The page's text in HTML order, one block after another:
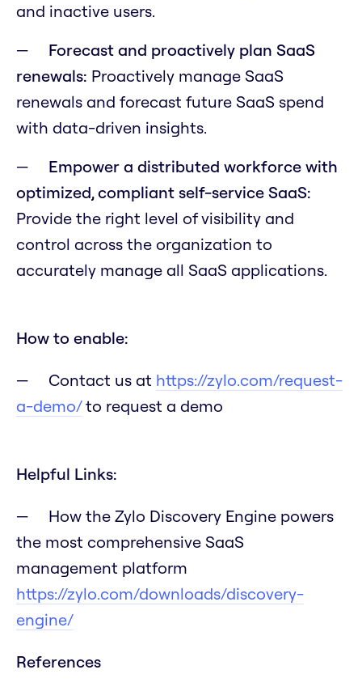
and inactive users.
Forecast and proactively plan SaaS
renewals: Proactively manage SaaS
renewals and forecast future SaaS spend
with data-driven insights.
Empower a distributed workforce with
optimized, compliant self-service SaaS:
Provide the right level of visibility and
control across the organization to
accurately manage all SaaS applications.
How to enable:
Contact us at https://zylo.com/request-
a-demo/to request a demo
Helpful Links:
How the Zylo Discovery Engine powers
the most comprehensive SaaS
management platform
https://zylo.com/downloads/discovery-
engine/
References